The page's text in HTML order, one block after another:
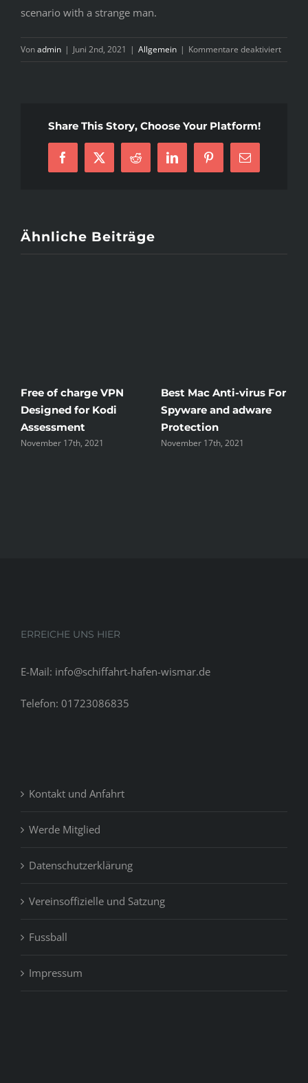
scenario with a strange man.
Vonadmin | Juni 2nd, 2021 | Allgemein | Kommentare deaktiviertfür
Share This Story, Choose Your Platform!
Facebook
X Reddit LinkedInPinterest
E-
Mail
Ähnliche Beiträge
Free of charge VPN
Designed for Kodi
Assessment
November 17th, 2021
Best Mac Anti-virus For
Spyware and adware
Protection
November 17th, 2021
ERREICHE UNS HIER
E-Mail: info@schiffahrt-hafen-wismar.de
Telefon: 01723086835
Kontakt und Anfahrt
Werde Mitglied
Datenschutzerklärung
Vereinsoffizielle und Satzung
Fussball
Impressum